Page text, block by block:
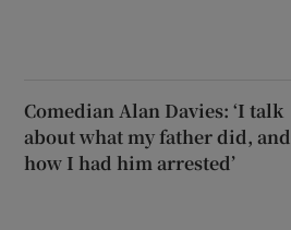
Comedian Alan Davies: ‘I talk
about what my father did, and
how I had him arrested’